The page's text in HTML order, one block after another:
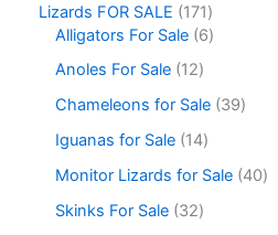
Lizards FOR SALE
171
Alligators For Sale 6
Anoles For Sale 12
Chameleons for Sale 39
Iguanas for Sale 14
Monitor Lizards for Sale 40
Skinks For Sale 32